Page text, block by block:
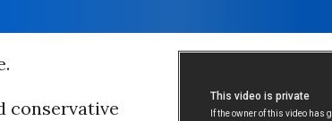
conservative